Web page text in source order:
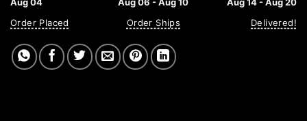
Order Placed
Order Ships
Delivered!